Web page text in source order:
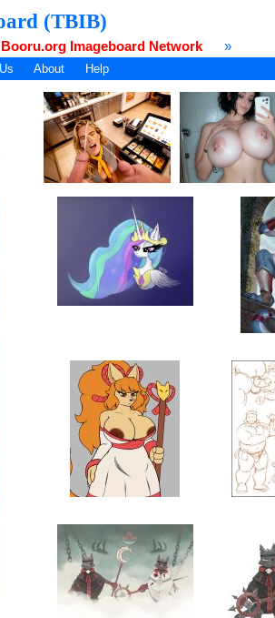
(TBIB)
Booru.org Imageboard Network »
About Help